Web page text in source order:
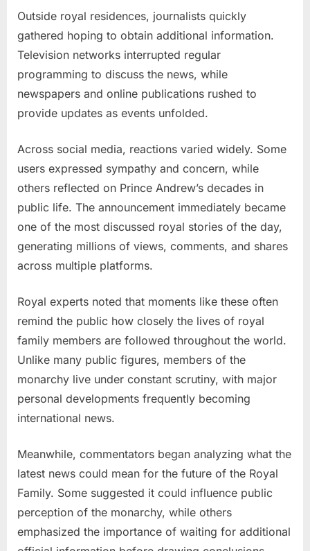
Outside royal residences, journalists quickly
gathered hoping to obtain additional information.
Television networks interrupted regular
programming to discuss the news, while
newspapers and online publications rushed to
provide updates as events unfolded.
Across social media, reactions varied widely. Some
users expressed sympathy and concern, while
others reflected on Prince Andrew’s decades in
public life. The announcement immediately became
one of the most discussed royal stories of the day,
generating millions of views, comments, and shares
across multiple platforms.
Royal experts noted that moments like these often
remind the public how closely the lives of royal
family members are followed throughout the world.
Unlike many public figures, members of the
monarchy live under constant scrutiny, with major
personal developments frequently becoming
international news.
Meanwhile, commentators began analyzing what the
latest news could mean for the future of the Royal
Family. Some suggested it could influence public
perception of the monarchy, while others
emphasized the importance of waiting for additional